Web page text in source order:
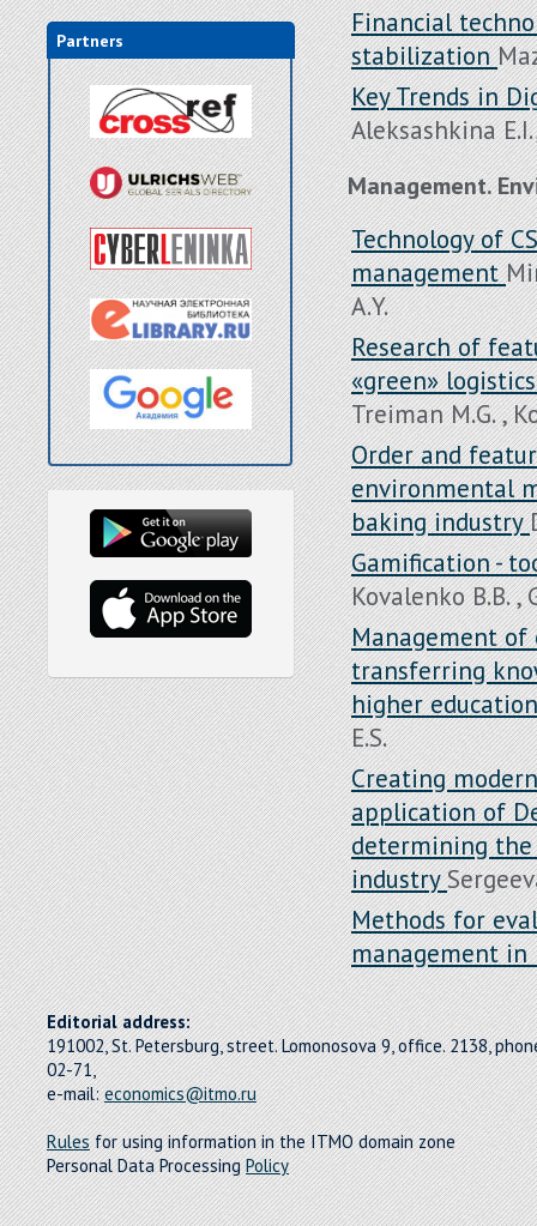
Partners
Financial
stabilization
Key Trends in
Aleksashkina
Management.
Technology of
management
A.Y.
Research of
«green»
Treiman M.G. ,
Order and
environmental
baking industry
Gamification -
Kovalenko B.B. ,
Management of
transferring
higher
E.S.
Creating
application of
determining
industry
Methods for
management
Editorial address:
191002, St. Petersburg, street. Lomonosova 9, office. 2138,
02-71,
e-mail:economics@itmo.ru
Rulesfor using information in the ITMO domain zone
Personal Data ProcessingPolicy